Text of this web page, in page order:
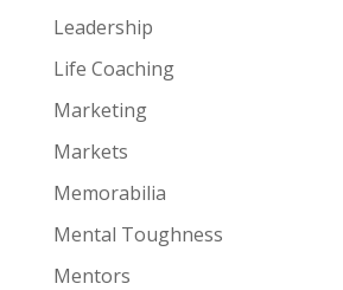
Leadership
Life Coaching
Marketing
Markets
Memorabilia
Mental Toughness
Mentors